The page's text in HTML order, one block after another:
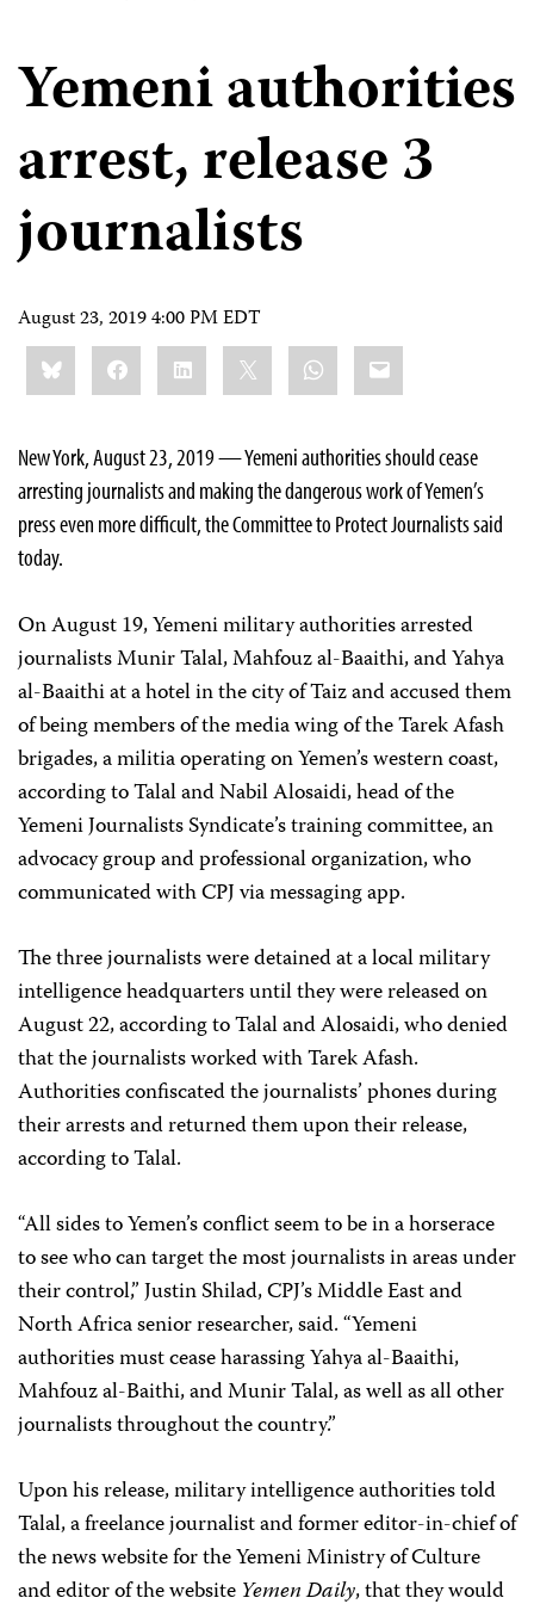
Yemeni authorities
arrest, release 3
journalists
August 23, 2019 4:00 PM EDT
Share
this:BlueskyFacebookLinkedIn WhatsApp
Email
New York, August 23, 2019 — Yemeni authorities should cease
arresting journalists and making the dangerous work of Yemen’s
press even more difficult, the Committee to Protect Journalists said
today.
On August 19, Yemeni military authorities arrested
journalists Munir Talal, Mahfouz al-Baaithi, and Yahya
al-Baaithi at a hotel in the city of Taiz and accused them
of being members of the media wing of the Tarek Afash
brigades, a militia operating on Yemen’s western coast,
according to Talal and Nabil Alosaidi, head of the
Yemeni Journalists Syndicate’s training committee, an
advocacy group and professional organization, who
communicated with CPJ via messaging app.
The three journalists were detained at a local military
intelligence headquarters until they were released on
August 22, according to Talal and Alosaidi, who denied
that the journalists worked with Tarek Afash.
Authorities confiscated the journalists’ phones during
their arrests and returned them upon their release,
according to Talal.
“All sides to Yemen’s conflict seem to be in a horserace
to see who can target the most journalists in areas under
their control,” Justin Shilad, CPJ’s Middle East and
North Africa senior researcher, said. “Yemeni
authorities must cease harassing Yahya al-Baaithi,
Mahfouz al-Baithi, and Munir Talal, as well as all other
journalists throughout the country.”
Upon his release, military intelligence authorities told
Talal, a freelance journalist and former editor-in-chief of
the news website for the Yemeni Ministry of Culture
and editor of the website Yemen Daily, that they would